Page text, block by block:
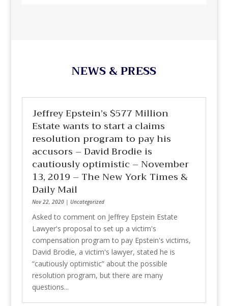
NEWS & PRESS
Jeffrey Epstein’s $577 Million
Estate wants to start a claims
resolution program to pay his
accusors – David Brodie is
cautiously optimistic – November
13, 2019 – The New York Times &
Daily Mail
Nov 22, 2020| Uncategorized
Asked to comment on Jeffrey Epstein Estate
Lawyer's proposal to set up a victim's
compensation program to pay Epstein's victims,
David Brodie, a victim's lawyer, stated he is
“cautiously optimistic” about the possible
resolution program, but there are many
questions...